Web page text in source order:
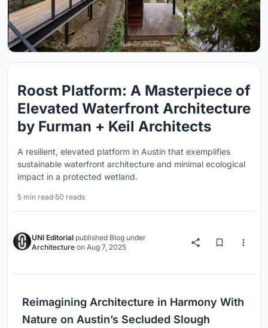
Roost Platform: A Masterpiece of
Elevated Waterfront Architecture
by Furman + Keil Architects
A resilient, elevated platform in Austin that exemplifies
sustainable waterfront architecture and minimal ecological
impact in a protected wetland.
5 min read·50 reads
UNI Editorial published Blog under
Architecture on Aug 7, 2025
Reimagining Architecture in Harmony With
Nature on Austin’s Secluded Slough